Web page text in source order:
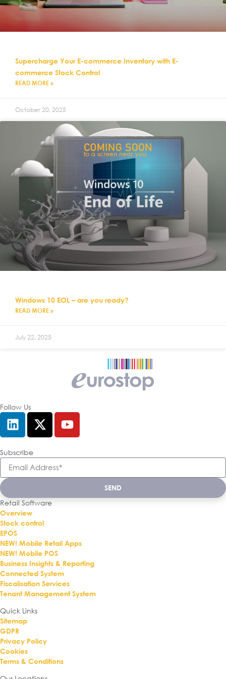
Supercharge Your E-commerce Inventory with E-
commerce Stock Control
READ MORE »
October 20, 2025
Windows 10 EOL – are you ready?
READ MORE »
July 22, 2025
Follow Us
Subscribe
SEND
Retail Software
Overview
Stock control
EPOS
NEW! Mobile Retail Apps
NEW! Mobile POS
Business Insights & Reporting
Connected System
Fiscalisation Services
Tenant Management System
Quick Links
Sitemap
GDPR
Privacy Policy
Cookies
Terms & Conditions